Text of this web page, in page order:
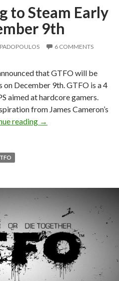
to Steam Early
9th
6 COMMENTS
that GTFO will be
on December 9th. GTFO is a 4
aimed at hardcore gamers.
from James Cameron’s
reading GTFO is coming to
→